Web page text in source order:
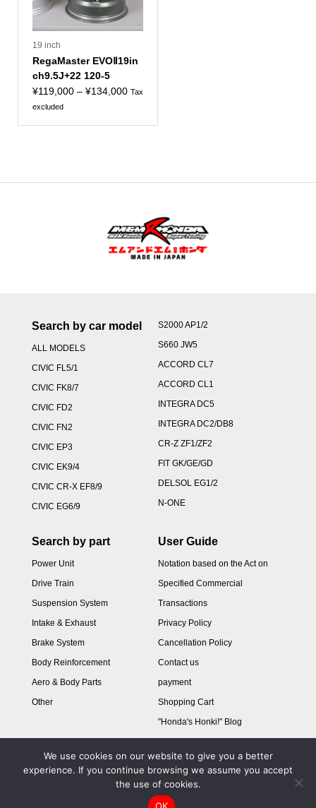
19 inch
RegaMaster EVOⅡ19in
ch9.5J+22 120-5
¥119,000 – ¥134,000Price
Tax
excluded
Search by car model
ALL MODELS
CIVIC FL5/1
CIVIC FK8/7
CIVIC FD2
CIVIC FN2
CIVIC EP3
CIVIC EK9/4
CIVIC CR-X EF8/9
CIVIC EG6/9
S2000 AP1/2
S660 JW5
ACCORD CL7
ACCORD CL1
INTEGRA DC5
INTEGRA DC2/DB8
CR-Z ZF1/ZF2
FIT GK/GE/GD
DELSOL EG1/2
N-ONE
Search by part
Power Unit
Drive Train
Suspension System
Intake & Exhaust
Brake System
Body Reinforcement
Aero & Body Parts
Other
User Guide
Notation based on the Act on
Specified Commercial
Transactions
Privacy Policy
Cancellation Policy
Contact us
payment
Shopping Cart
"Honda's Honki!" Blog
We use cookies on our website to give you a better
experience. If you continue browsing we assume you accept
the use of cookies.
OK